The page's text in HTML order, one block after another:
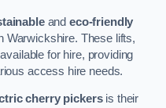
andeco-friendly
These lifts,
for hire, providing
access hire needs.
cherry pickersis their